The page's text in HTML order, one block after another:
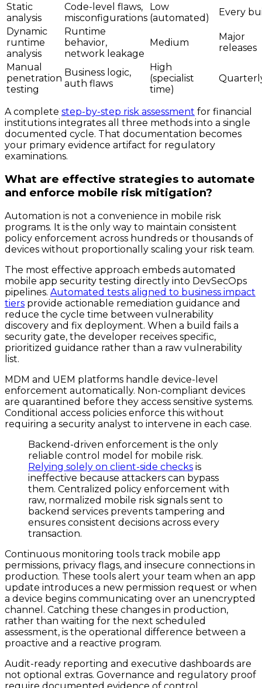
Static
analysis
Code-level flaws,
misconfigurations
Low
(automated)
Every
Dynamic
runtime
analysis
Runtime
behavior,
network leakage
Medium
Major
releases
Manual
penetration
testing
Business logic,
auth flaws
High
(specialist
time)
A complete step-by-step risk assessment for financial
institutions integrates all three methods into a single
documented cycle. That documentation becomes
your primary evidence artifact for regulatory
examinations.
What are effective strategies to automate
and enforce mobile risk mitigation?
Automation is not a convenience in mobile risk
programs. It is the only way to maintain consistent
policy enforcement across hundreds or thousands of
devices without proportionally scaling your risk team.
The most effective approach embeds automated
mobile app security testing directly into DevSecOps
pipelines. Automated tests aligned to business impact
tiers provide actionable remediation guidance and
reduce the cycle time between vulnerability
discovery and fix deployment. When a build fails a
security gate, the developer receives specific,
prioritized guidance rather than a raw vulnerability
list.
MDM and UEM platforms handle device-level
enforcement automatically. Non-compliant devices
are quarantined before they access sensitive systems.
Conditional access policies enforce this without
requiring a security analyst to intervene in each case.
Backend-driven enforcement is the only
reliable control model for mobile risk.
Relying solely on client-side checks is
ineffective because attackers can bypass
them. Centralized policy enforcement with
raw, normalized mobile risk signals sent to
backend services prevents tampering and
ensures consistent decisions across every
transaction.
Continuous monitoring tools track mobile app
permissions, privacy flags, and insecure connections in
production. These tools alert your team when an app
update introduces a new permission request or when
a device begins communicating over an unencrypted
channel. Catching these changes in production,
rather than waiting for the next scheduled
assessment, is the operational difference between a
proactive and a reactive program.
Audit-ready reporting and executive dashboards are
not optional extras. Governance and regulatory proof